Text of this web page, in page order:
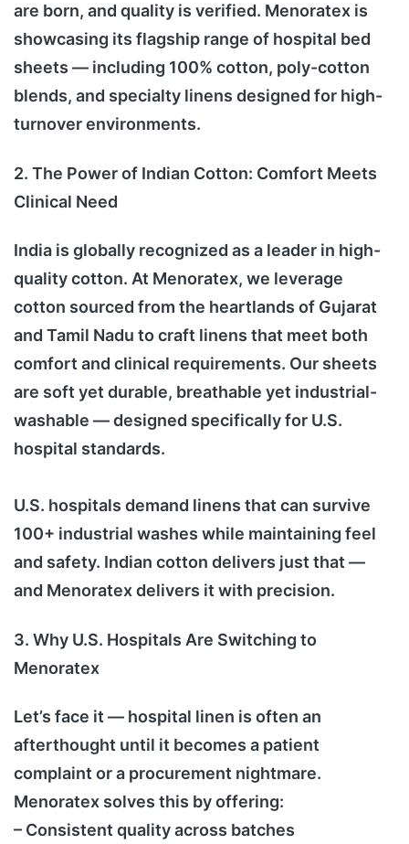
are born, and quality is verified. Menoratex is
showcasing its flagship range of hospital bed
sheets — including 100% cotton, poly-cotton
blends, and specialty linens designed for high-
turnover environments.
2. The Power of Indian Cotton: Comfort Meets
Clinical Need
India is globally recognized as a leader in high-
quality cotton. At Menoratex, we leverage
cotton sourced from the heartlands of Gujarat
and Tamil Nadu to craft linens that meet both
comfort and clinical requirements. Our sheets
are soft yet durable, breathable yet industrial-
washable — designed specifically for U.S.
hospital standards.
U.S. hospitals demand linens that can survive
100+ industrial washes while maintaining feel
and safety. Indian cotton delivers just that —
and Menoratex delivers it with precision.
3. Why U.S. Hospitals Are Switching to
Menoratex
Let’s face it — hospital linen is often an
afterthought until it becomes a patient
complaint or a procurement nightmare.
Menoratex solves this by offering:
– Consistent quality across batches